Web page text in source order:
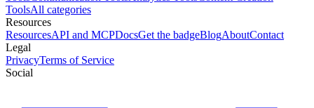
ToolsAll categories
Resources
ResourcesAPI and MCPDocsGet the badgeBlogAboutContact
Legal
PrivacyTerms of Service
Social